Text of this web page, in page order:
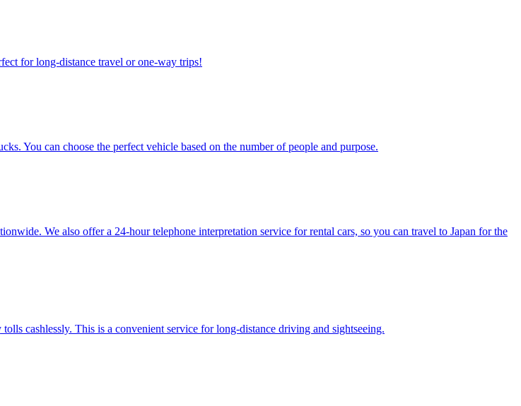
for long-distance travel or one-way trips!
You can choose the perfect vehicle based on the number of people and purpose.
We also offer a 24-hour telephone interpretation service for rental cars, so you can travel to Japan for the
cashlessly. This is a convenient service for long-distance driving and sightseeing.